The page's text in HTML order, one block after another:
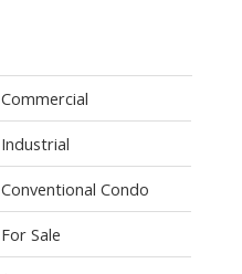
Commercial
Industrial
Conventional Condo
For Sale